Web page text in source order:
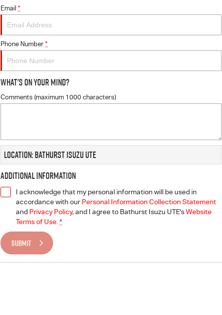
6 Year Warranty
7 Years Roadside Assistance
Genuine Service
Accessories
FINANCE
Finance
Finance Calculator
COMPANY
Contact Us
About Us
Awards
Email *
Phone Number *
What's On Your Mind?
Comments (maximum 1000 characters)
Location: Bathurst Isuzu UTE
Additional Information
I acknowledge that my personal information will be used in
accordance with our Personal Information Collection Statement
and Privacy Policy, and I agree to Bathurst Isuzu UTE'sWebsite
Terms of Use. *
SUBMIT